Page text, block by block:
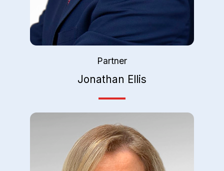
Partner
Jonathan Ellis